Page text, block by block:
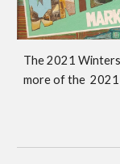
The 2021
more of the 2021